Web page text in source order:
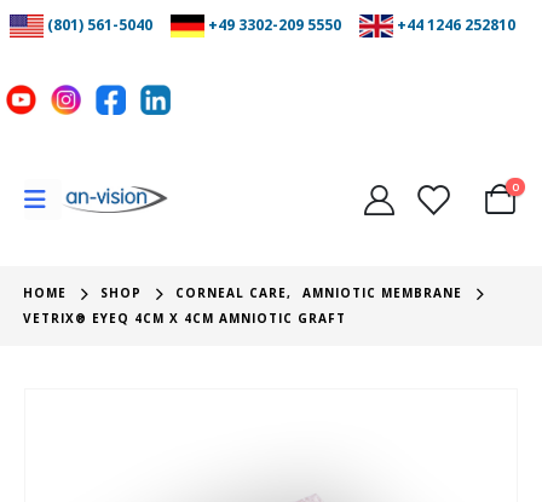
(801) 561-5040 +49 3302-209 5550 +44 1246 252810
0
HOME SHOP CORNEAL CARE,
AMNIOTIC MEMBRANE
VETRIX® EYEQ 4CM X 4CM AMNIOTIC GRAFT